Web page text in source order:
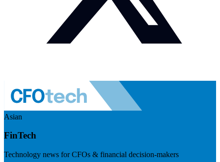
Asian
FinTech
Technology news for CFOs & financial decision-makers